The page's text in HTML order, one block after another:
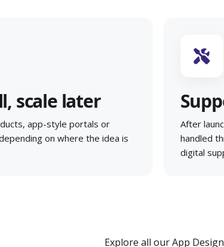
scale later
app-style portals or
on where the idea is
After
handled
digital
Explore all our App